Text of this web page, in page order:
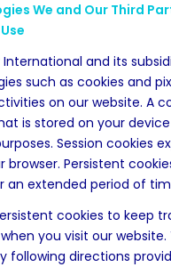
We and Our Third
and its
such as cookies and
on our website. A
is stored on your
Session cookies
browser. Persistent
an extended period of
cookies to keep
you visit our
following directions